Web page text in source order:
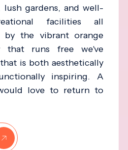
gardens, and well-
facilities all
the vibrant orange
that runs free we've
is both aesthetically
inspiring. A
love to return to